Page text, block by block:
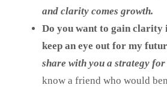
and clarity comes growth.
Do you want to gain clarity
keep an eye out for my
share with you a strategy for
know a friend who would